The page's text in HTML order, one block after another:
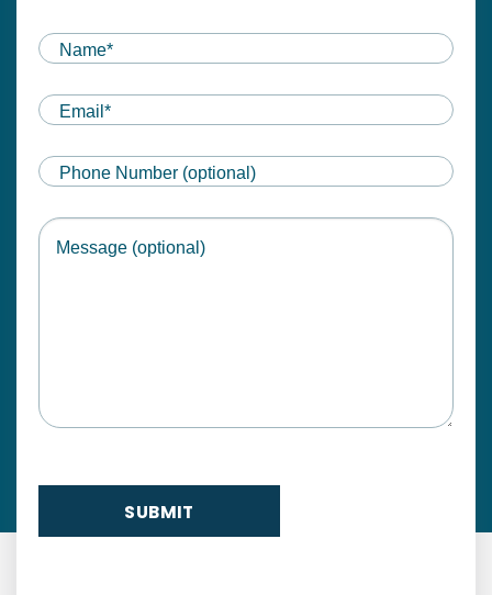
NAME(REQUIRED)
First
Email(Required)
Phone
Message
SUBMIT